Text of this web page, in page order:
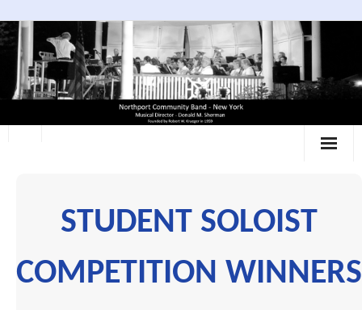
Skip
to
content
STUDENT SOLOIST
COMPETITION WINNERS